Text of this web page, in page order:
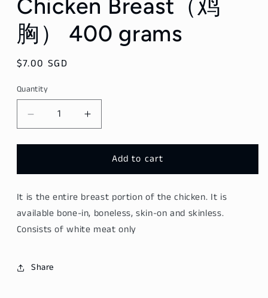
Chicken Breast（鸡
胸） 400 grams
Regular
$7.00 SGD
Quantity
Decrease
quantity
for
Breast（鸡
400
grams
Increase
quantity
for
Chicken
Breast（鸡
400
grams
Add to cart
It is the entire breast portion of the chicken. It is
available bone-in, boneless, skin-on and skinless.
Consists of white meat only
Share